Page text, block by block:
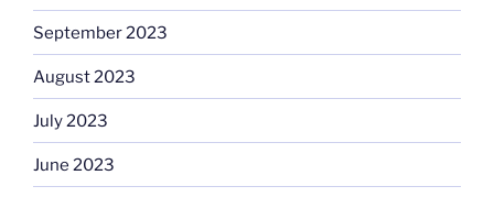
September 2023
August 2023
July 2023
June 2023